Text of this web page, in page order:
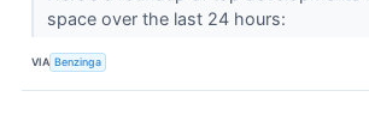
space over the last 24 hours:
VIA Benzinga